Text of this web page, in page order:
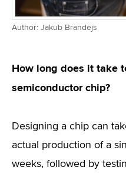
Author: Jakub Brandejs
How long does it take
semiconductor chip?
Designing a chip can
actual production of a
weeks, followed by